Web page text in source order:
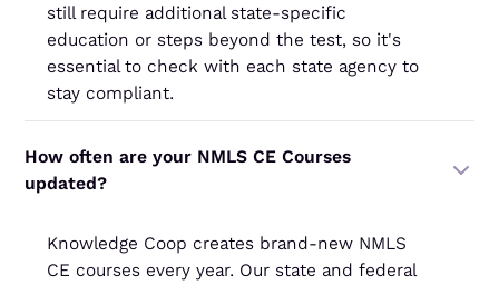
still require additional state-specific
education or steps beyond the test, so it's
essential to check with each state agency to
stay compliant.
How often are your NMLS CE Courses
updated?
Knowledge Coop creates brand-new NMLS
CE courses every year. Our state and federal